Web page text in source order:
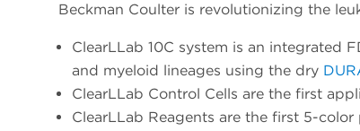
Beckman Coulter is revolutionizing the
ClearLLab 10C system is an integrated
and myeloid lineages using the dry
ClearLLab Control Cells are the first
ClearLLab Reagents are the first 5-